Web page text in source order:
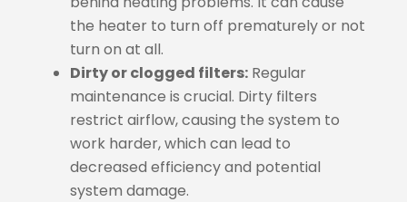
the heater to turn off prematurely or not
turn on at all.
Dirty or clogged filters: Regular
maintenance is crucial. Dirty filters
restrict airflow, causing the system to
work harder, which can lead to
decreased efficiency and potential
system damage.